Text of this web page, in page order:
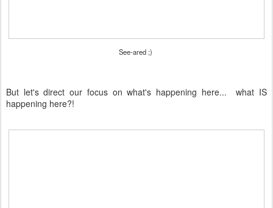
See-ared ;)
But let's direct our focus on what's happening here... what IS
happening here?!